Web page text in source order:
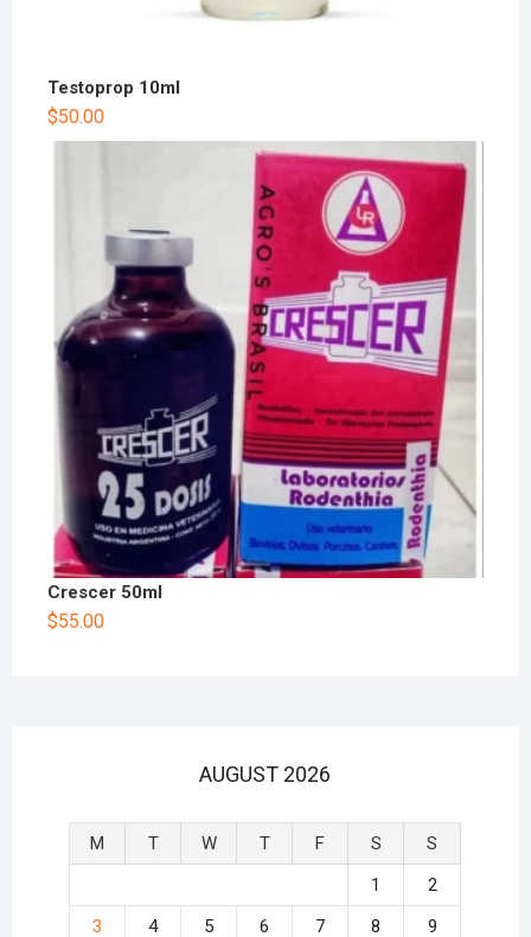
Testoprop 10ml
$50.00
Crescer 50ml
$55.00
AUGUST 2026
M T W T F S
S
1
2
3
4 5 6 7 8
9